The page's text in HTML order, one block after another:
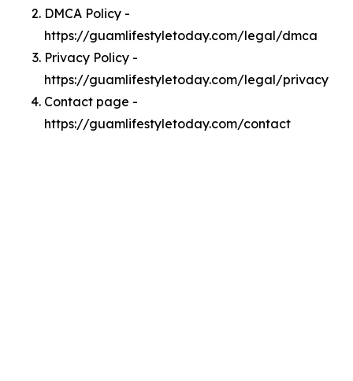
DMCA Policy -
https://guamlifestyletoday.com/legal/dmca
Privacy Policy -
https://guamlifestyletoday.com/legal/privacy
Contact page -
https://guamlifestyletoday.com/contact